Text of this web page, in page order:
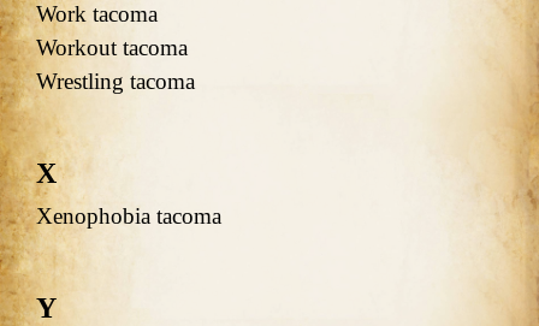
Work tacoma
Workout tacoma
Wrestling tacoma
X
Xenophobia tacoma
Y